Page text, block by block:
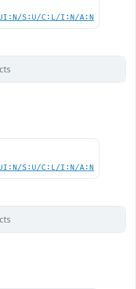
S:U/C:L/I:N/A:N
UI:N/S:U/C:L/I:N/A:N